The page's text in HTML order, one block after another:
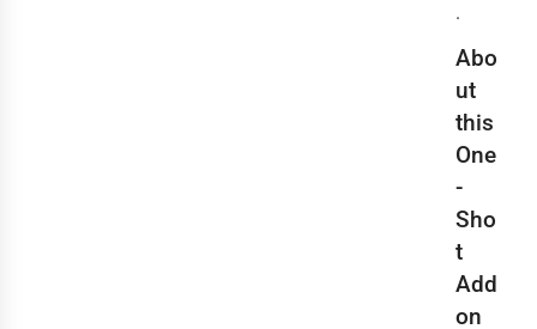
.
Abo
ut
this
One
-
Sho
t
Add
on